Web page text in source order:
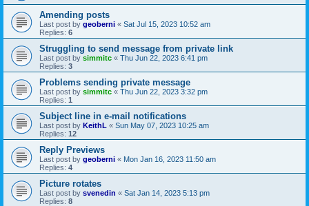
Amending posts
Last post by geoberni « Sat Jul 15, 2023 10:52 am
Replies: 6
Struggling to send message from private link
Last post by simmitc « Thu Jun 22, 2023 6:41 pm
Replies: 3
Problems sending private message
Last post by simmitc « Thu Jun 22, 2023 3:32 pm
Replies: 1
Subject line in e-mail notifications
Last post by KeithL « Sun May 07, 2023 10:25 am
Replies: 12
Reply Previews
Last post by geoberni « Mon Jan 16, 2023 11:50 am
Replies: 4
Picture rotates
Last post by svenedin « Sat Jan 14, 2023 5:13 pm
Replies: 8